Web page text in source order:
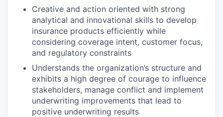
Creative and action oriented with strong
analytical and innovational skills to develop
insurance products efficiently while
considering coverage intent, customer focus,
and regulatory constraints
Understands the organization’s structure and
exhibits a high degree of courage to influence
stakeholders, manage conflict and implement
underwriting improvements that lead to
positive underwriting results